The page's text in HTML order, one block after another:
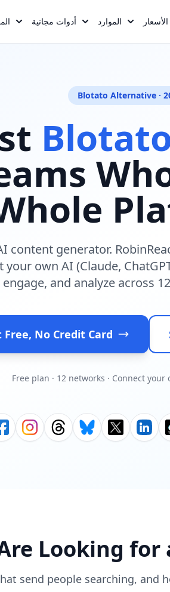
أدوات مجانية الموارد الأسعار
:rows, :faqs,
Blotato Alternative ·
content generator.
own AI (Claude,
and analyze across
Free, No Credit Card
Free plan · 12 networks · Connect
Looking
send people searching, and